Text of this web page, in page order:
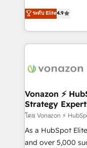
B2B à travers
l'intégration CRM
auprès de vos comptes
l'international,
delà d’une
➤ L’intégration de
pour aligner les
support client
audit et maintenance) ➤ La création de
de conversion qui
ระดับ Elite4.9
Vonazon ⚡
Strategy
โดย Vonazon ⚡
As a HubSpot
and over 5,000